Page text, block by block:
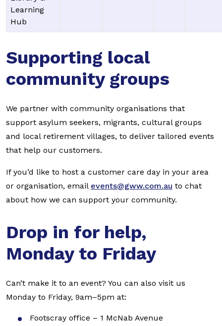
Learning
Hub
Supporting local
community groups
We partner with community organisations that
support asylum seekers, migrants, cultural groups
and local retirement villages, to deliver tailored events
that help our customers.
If you’d like to host a customer care day in your area
or organisation, email events@gww.com.au to chat
about how we can support your community.
Drop in for help,
Monday to Friday
Can’t make it to an event? You can also visit us
Monday to Friday, 9am–5pm at:
Footscray office – 1 McNab Avenue